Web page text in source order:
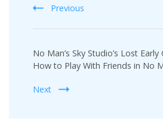
Previous
No Man’s Sky Studio’s Lost
How to Play With Friends in No
Next